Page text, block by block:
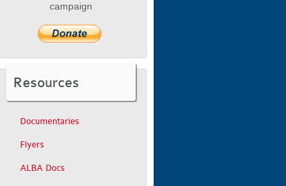
campaign
Resources
Documentaries
Flyers
ALBA Docs